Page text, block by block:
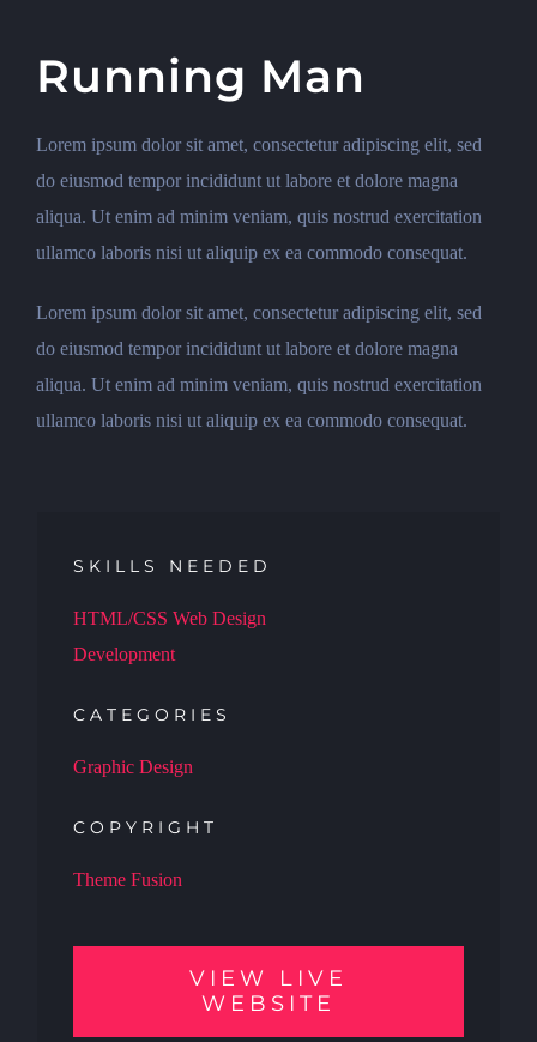
Running Man
Lorem ipsum dolor sit amet, consectetur adipiscing elit, sed
do eiusmod tempor incididunt ut labore et dolore magna
aliqua. Ut enim ad minim veniam, quis nostrud exercitation
ullamco laboris nisi ut aliquip ex ea commodo consequat.
Lorem ipsum dolor sit amet, consectetur adipiscing elit, sed
do eiusmod tempor incididunt ut labore et dolore magna
aliqua. Ut enim ad minim veniam, quis nostrud exercitation
ullamco laboris nisi ut aliquip ex ea commodo consequat.
SKILLS NEEDED
HTML/CSS Web Design
Development
CATEGORIES
Graphic Design
COPYRIGHT
Theme Fusion
VIEW LIVE
WEBSITE